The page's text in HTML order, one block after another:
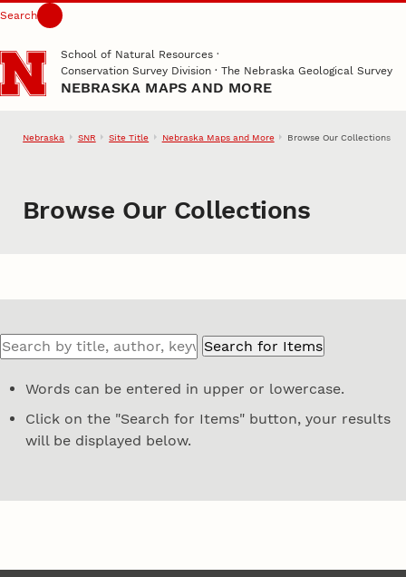
Skip to main content
Search
School of Natural Resources·
Conservation Survey Division · The Nebraska Geological Survey
NEBRASKA MAPS AND MORE
Nebraska SNR Site Title Nebraska Maps and More Browse Our Collections
Browse Our Collections
Words can be entered in upper or lowercase.
Click on the "Search for Items" button, your results
will be displayed below.